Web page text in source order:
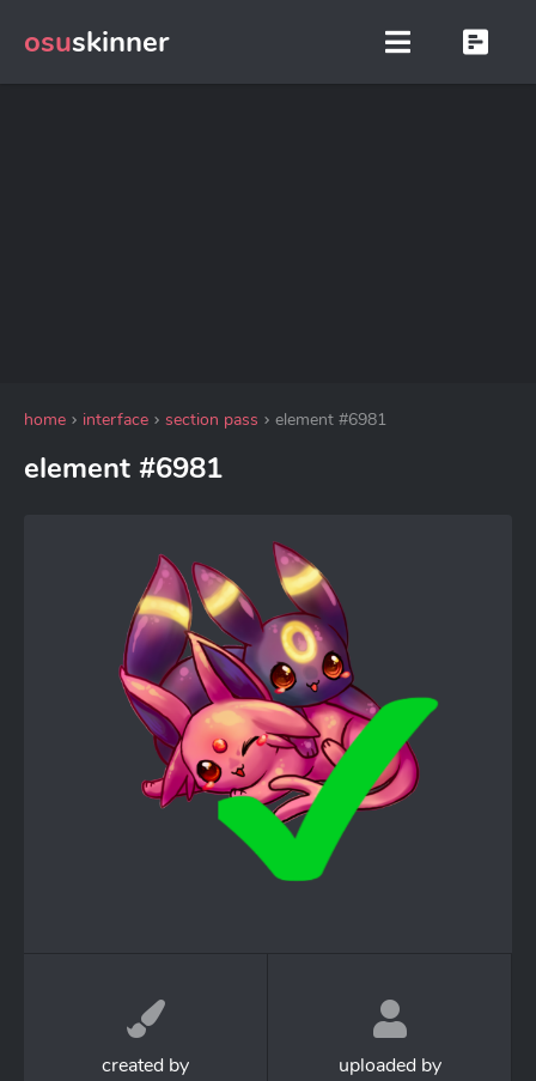
osuskinner
home interface section pass element #6981
element #6981
created by uploaded by